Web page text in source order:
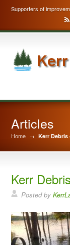
Supporters of
Articles
Home → Kerr Debris
Kerr
Posted by